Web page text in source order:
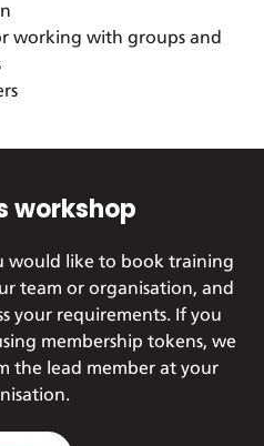
working with groups and
workshop
would like to book training
team or organisation, and
your requirements. If you
membership tokens, we
the lead member at your